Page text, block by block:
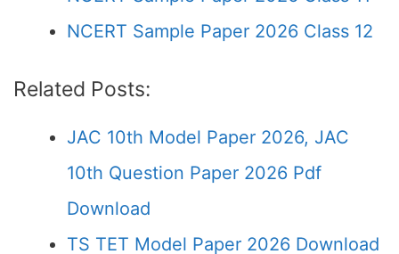
NCERT Sample Paper 2026 Class 12
Related Posts:
JAC 10th Model Paper 2026, JAC
10th Question Paper 2026 Pdf
Download
TS TET Model Paper 2026 Download